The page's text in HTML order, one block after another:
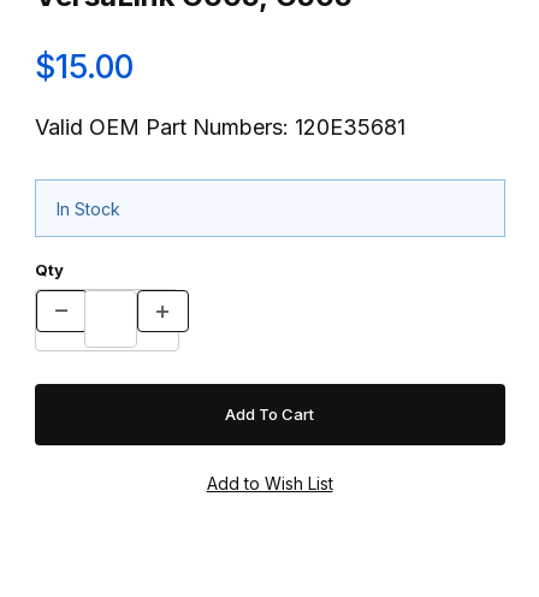
$15.00
Valid OEM Part Numbers: 120E35681
In Stock
Qty